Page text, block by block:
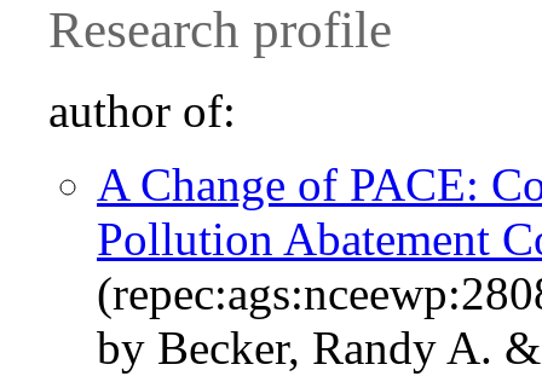
Research profile
author of:
A Change of PACE:
Pollution Abatement
by Becker, Randy A.